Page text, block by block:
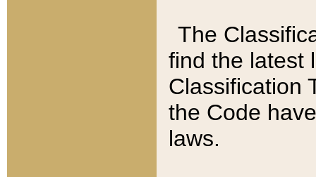
The
find the latest
Classification
the Code
laws.